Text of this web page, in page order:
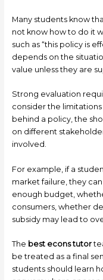
Many students know
not know how to do it
such as “this policy is
depends on the
value unless they are
Strong evaluation
consider the
behind a policy, the
on different
involved.
For example, if a
market failure, they
enough budget,
consumers, whether
subsidy may lead to
The best econs tutor
be treated as a final
students should learn